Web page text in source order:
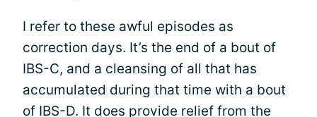
I refer to these awful episodes as
correction days. It’s the end of a bout of
IBS-C, and a cleansing of all that has
accumulated during that time with a bout
of IBS-D. It does provide relief from the